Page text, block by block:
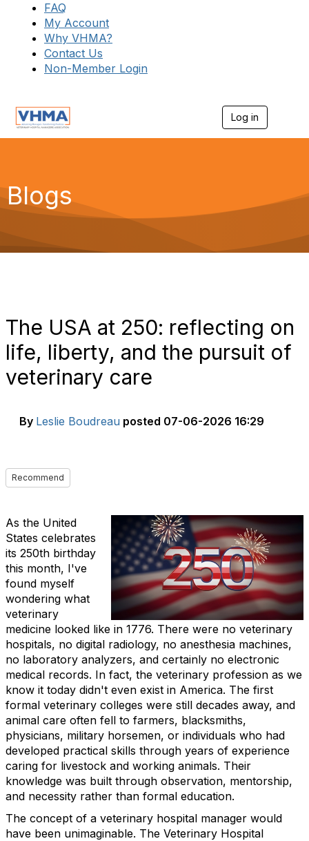
FAQ
My Account
Why VHMA?
Contact Us
Non-Member Login
Log in
g
a
Blogs
The USA at 250: reflecting on
life, liberty, and the pursuit of
veterinary care
By Leslie Boudreau posted 07-06-2026 16:29
Recommend
As the United
States celebrates
its 250th birthday
this month, I've
found myself
wondering what
veterinary
medicine looked like in 1776. There were no veterinary
hospitals, no digital radiology, no anesthesia machines,
no laboratory analyzers, and certainly no electronic
medical records. In fact, the veterinary profession as we
know it today didn't even exist in America. The first
formal veterinary colleges were still decades away, and
animal care often fell to farmers, blacksmiths,
physicians, military horsemen, or individuals who had
developed practical skills through years of experience
caring for livestock and working animals. Their
knowledge was built through observation, mentorship,
and necessity rather than formal education.
The concept of a veterinary hospital manager would
have been unimaginable. The Veterinary Hospital